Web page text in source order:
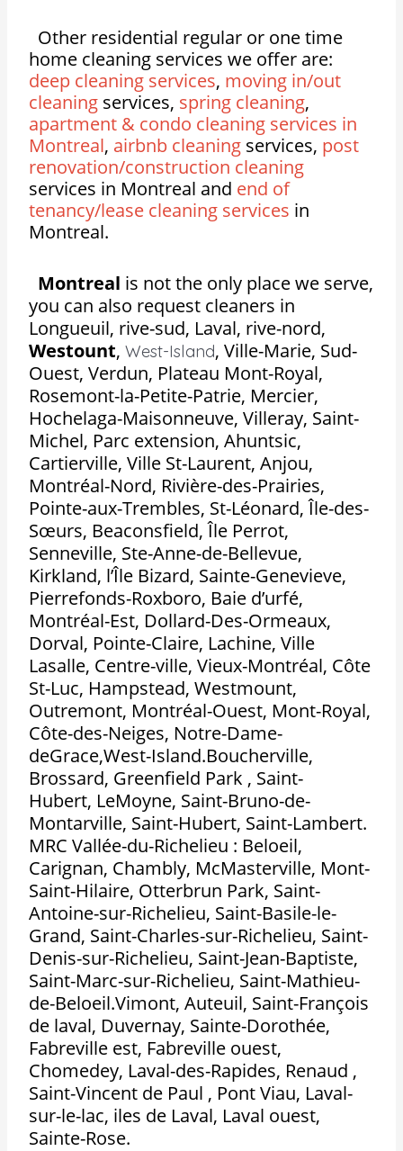
Other residential regular or one time
home cleaning services we offer are:
deep cleaning services, moving in/out
cleaning services, spring cleaning,
apartment & condo cleaning services in
Montreal, airbnb cleaning services, post
renovation/construction cleaning
services in Montreal and end of
tenancy/lease cleaning services in
Montreal.
Montreal is not the only place we serve,
you can also request cleaners in
Longueuil, rive-sud, Laval, rive-nord,
Westount,West-Island,Ville-Marie, Sud-
Ouest, Verdun, Plateau Mont-Royal,
Rosemont-la-Petite-Patrie, Mercier,
Hochelaga-Maisonneuve, Villeray, Saint-
Michel, Parc extension, Ahuntsic,
Cartierville, Ville St-Laurent, Anjou,
Montréal-Nord, Rivière-des-Prairies,
Pointe-aux-Trembles, St-Léonard, Île-des-
Sœurs, Beaconsfield, Île Perrot,
Senneville, Ste-Anne-de-Bellevue,
Kirkland, l’Île Bizard, Sainte-Genevieve,
Pierrefonds-Roxboro, Baie d’urfé,
Montréal-Est, Dollard-Des-Ormeaux,
Dorval, Pointe-Claire, Lachine, Ville
Lasalle, Centre-ville, Vieux-Montréal, Côte
St-Luc, Hampstead, Westmount,
Outremont, Montréal-Ouest, Mont-Royal,
Côte-des-Neiges, Notre-Dame-
deGrace,West-Island.Boucherville,
Brossard, Greenfield Park , Saint-
Hubert, LeMoyne, Saint-Bruno-de-
Montarville, Saint-Hubert, Saint-Lambert.
MRC Vallée-du-Richelieu : Beloeil,
Carignan, Chambly, McMasterville, Mont-
Saint-Hilaire, Otterbrun Park, Saint-
Antoine-sur-Richelieu, Saint-Basile-le-
Grand, Saint-Charles-sur-Richelieu, Saint-
Denis-sur-Richelieu, Saint-Jean-Baptiste,
Saint-Marc-sur-Richelieu, Saint-Mathieu-
de-Beloeil.Vimont, Auteuil, Saint-François
de laval, Duvernay, Sainte-Dorothée,
Fabreville est, Fabreville ouest,
Chomedey, Laval-des-Rapides, Renaud ,
Saint-Vincent de Paul , Pont Viau, Laval-
sur-le-lac, iles de Laval, Laval ouest,
Sainte-Rose.